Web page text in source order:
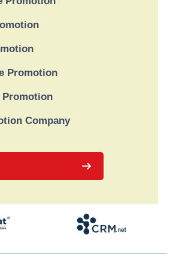
dependable online marketing services
Promotion
Promotion
Company